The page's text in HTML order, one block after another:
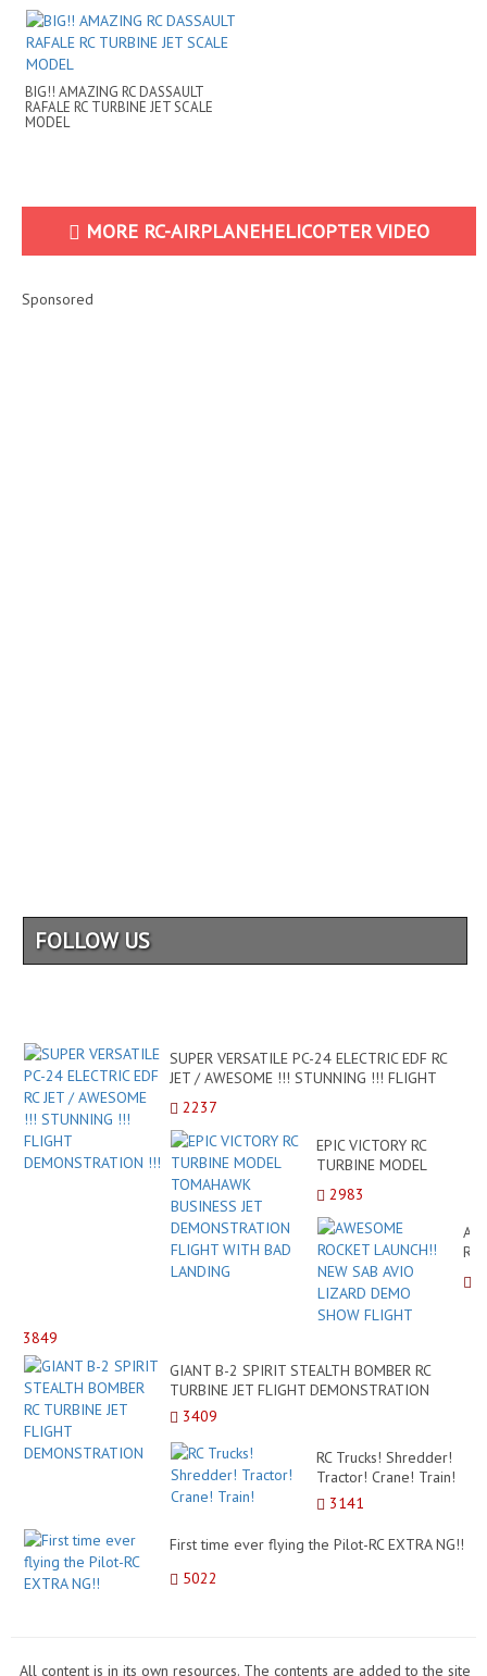
BIG!! AMAZING RC DASSAULT
RAFALE RC TURBINE JET SCALE
MODEL
MORE RC-AIRPLANEHELICOPTER VIDEO
Sponsored
FOLLOW US
SUPER VERSATILE PC-24 ELECTRIC EDF RC
JET / AWESOME !!! STUNNING !!! FLIGHT
DEMONSTRATION !!!
2237
EPIC VICTORY RC
TURBINE MODEL
TOMAHAWK BUSINESS
JET DEMONSTRATION
FLIGHT WITH BAD
LANDING
2983
3849
GIANT B-2 SPIRIT STEALTH BOMBER RC
TURBINE JET FLIGHT DEMONSTRATION
3409
RC Trucks! Shredder!
Tractor! Crane! Train!
3141
First time ever flying the Pilot-RC EXTRA NG!!
5022
All content is in its own resources. The contents are added to the site